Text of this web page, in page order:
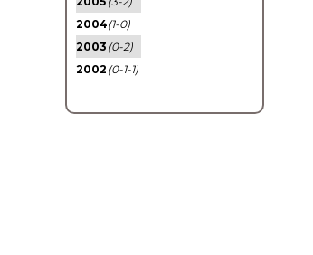
2004(1-0)
2003 (0-2)
2002 (0-1-1)